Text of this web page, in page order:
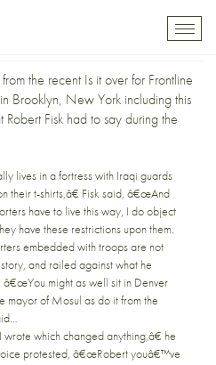
Frontline
the recent Is it over for Frontline
in Brooklyn, New York including this
Robert Fisk had to say during the
lives in a fortress with Iraqi guards
their t-shirts,â€ Fisk said, â€œAnd
have to live this way, I do object
have these restrictions upon them.
embedded with troops are not
and railed against what he
might as well sit in Denver
mayor of Mosul as do it from the
which changed anything,â€ he
protested, â€œRobert youâ€™ve